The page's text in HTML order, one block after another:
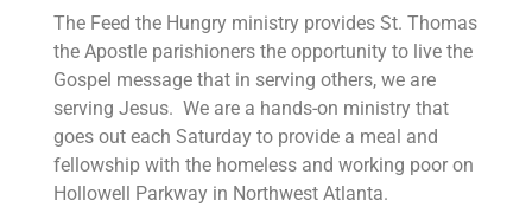
The Feed the Hungry ministry provides St. Thomas
the Apostle parishioners the opportunity to live the
Gospel message that in serving others, we are
serving Jesus. We are a hands-on ministry that
goes out each Saturday to provide a meal and
fellowship with the homeless and working poor on
Hollowell Parkway in Northwest Atlanta.